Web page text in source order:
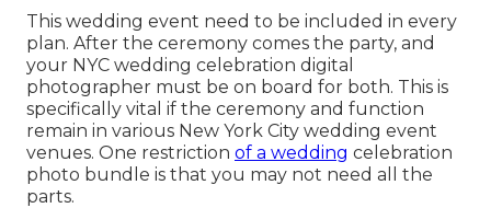
This wedding event need to be included in every
plan. After the ceremony comes the party, and
your NYC wedding celebration digital
photographer must be on board for both. This is
specifically vital if the ceremony and function
remain in various New York City wedding event
venues. One restriction of a wedding celebration
photo bundle is that you may not need all the
parts.